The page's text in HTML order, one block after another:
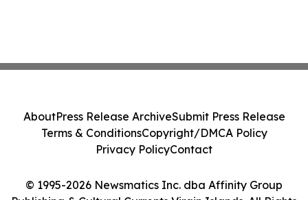
© 1995-2026 Newsmatics Inc. dba Affinity Group
AboutPress Release ArchiveSubmit Press Release
Terms & ConditionsCopyright/DMCA Policy
Privacy PolicyContact